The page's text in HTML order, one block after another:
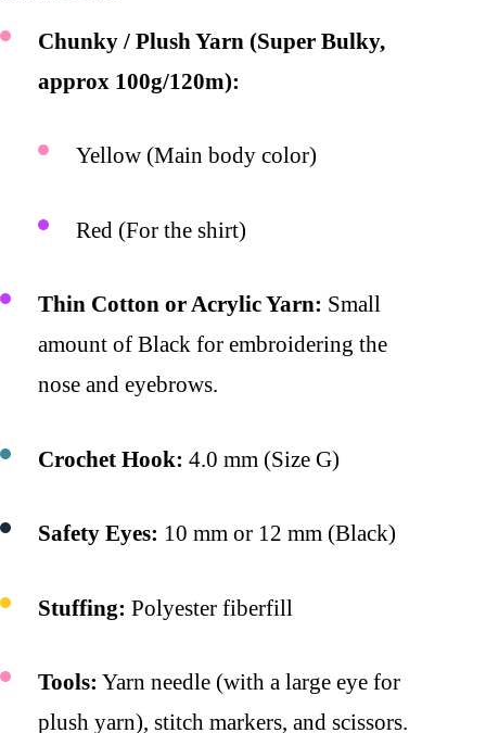
Chunky / Plush Yarn (Super Bulky,
approx 100g/120m):
Yellow (Main body color)
Red (For the shirt)
Thin Cotton or Acrylic Yarn: Small
amount of Black for embroidering the
nose and eyebrows.
Crochet Hook: 4.0 mm (Size G)
Safety Eyes: 10 mm or 12 mm (Black)
Stuffing: Polyester fiberfill
Tools: Yarn needle (with a large eye for
plush yarn), stitch markers, and scissors.